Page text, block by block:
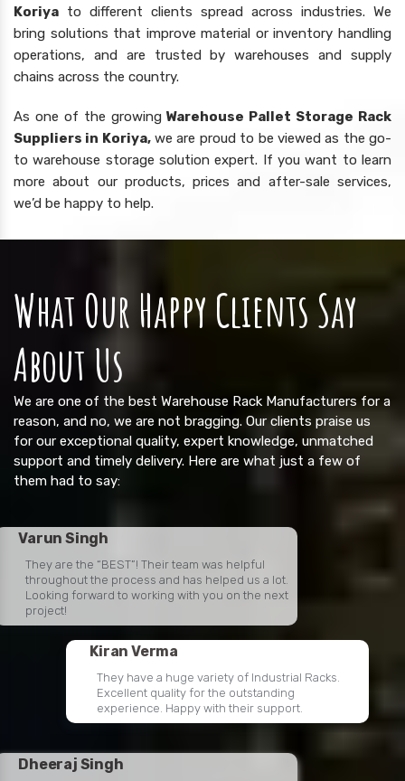
Koriya to different clients spread across industries. We
bring solutions that improve material or inventory handling
operations, and are trusted by warehouses and supply
chains across the country.
As one of the growing Warehouse Pallet Storage Rack
Suppliers in Koriya,we are proud to be viewed as the go-
to warehouse storage solution expert. If you want to learn
more about our products, prices and after-sale services,
we’d be happy to help.
What Our Happy Clients Say
About Us
We are one of the best Warehouse Rack Manufacturers for a
reason, and no, we are not bragging. Our clients praise us
for our exceptional quality, expert knowledge, unmatched
support and timely delivery. Here are what just a few of
them had to say:
Dheeraj Singh
Varun Singh
They are the “BEST”! Their team was helpful
throughout the process and has helped us a lot.
Looking forward to working with you on the next
project!
Kiran Verma
They have a huge variety of Industrial Racks.
Excellent quality for the outstanding
experience. Happy with their support.